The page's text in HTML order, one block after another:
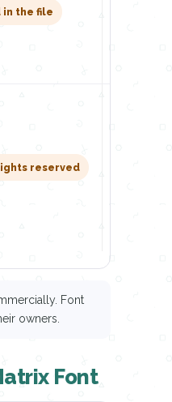
the file
reserved
Font
owners.
Font